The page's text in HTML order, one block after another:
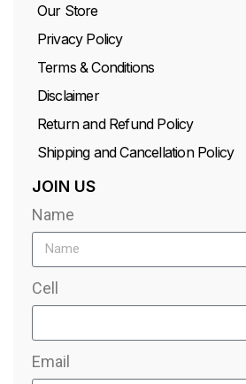
Our Store
Privacy Policy
Terms & Conditions
Disclaimer
Return and Refund Policy
Shipping and Cancellation Policy
JOIN US
Name
Cell
Email